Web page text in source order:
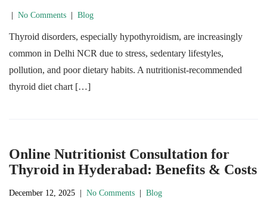
No Comments Blog
Thyroid disorders, especially hypothyroidism, are increasingly
common in Delhi NCR due to stress, sedentary lifestyles,
pollution, and poor dietary habits. A nutritionist-recommended
thyroid diet chart […]
Online Nutritionist Consultation for
Thyroid in Hyderabad: Benefits & Costs
December 12, 2025 No Comments Blog